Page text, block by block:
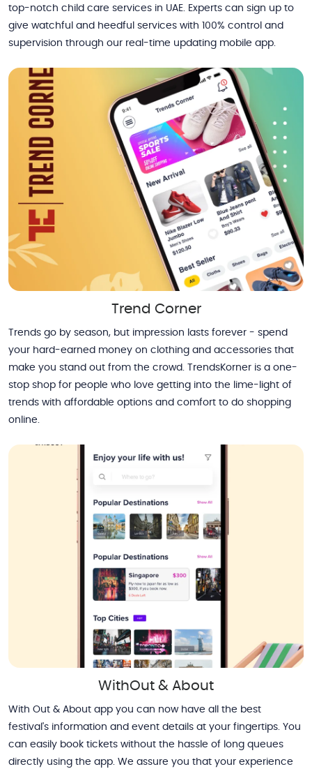
top-notch child care services in UAE. Experts can sign up to
give watchful and heedful services with 100% control and
supervision through our real-time updating mobile app.
Trend Corner
Trends go by season, but impression lasts forever - spend
your hard-earned money on clothing and accessories that
make you stand out from the crowd. TrendsKorner is a one-
stop shop for people who love getting into the lime-light of
trends with affordable options and comfort to do shopping
online.
WithOut & About
With Out & About app you can now have all the best
festival's information and event details at your fingertips. You
can easily book tickets without the hassle of long queues
directly using the app. We assure you that your experience